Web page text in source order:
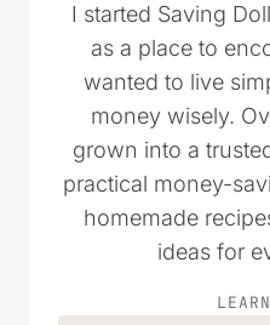
I started Saving
as a place to
wanted to live
money wisely.
grown into a
practical money-
homemade
ideas for